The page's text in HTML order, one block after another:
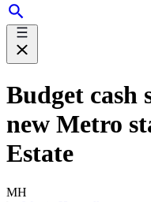
Budget cash
new Metro
Estate
MH